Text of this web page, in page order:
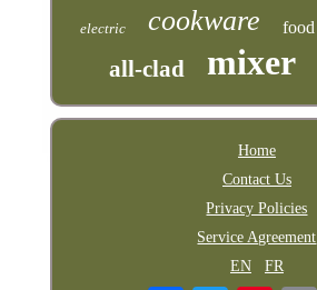
electric cookware food
all-clad mixer
Home
Contact Us
Privacy Policies
Service Agreement
EN
FR